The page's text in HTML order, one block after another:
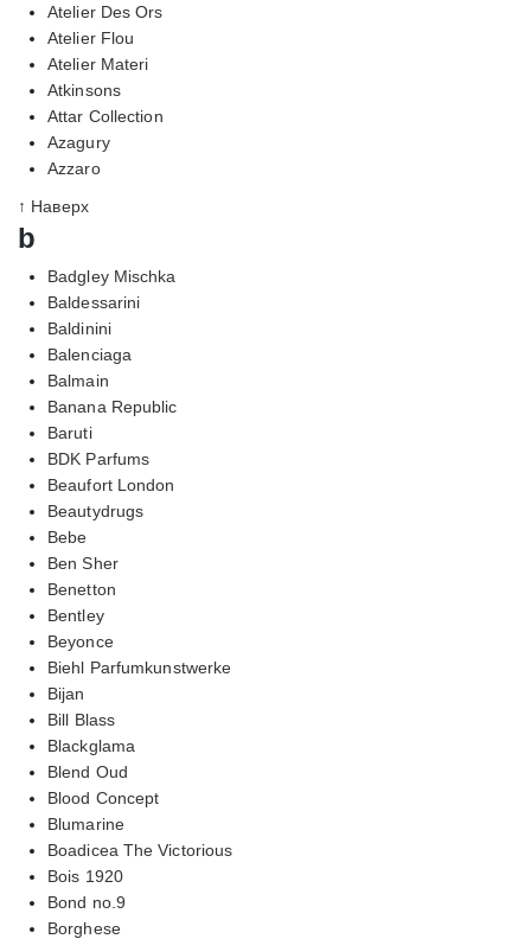
Atelier Des Ors
Atelier Flou
Atelier Materi
Atkinsons
Attar Collection
Azagury
Azzaro
↑ Наверх
b
Badgley Mischka
Baldessarini
Baldinini
Balenciaga
Balmain
Banana Republic
Baruti
BDK Parfums
Beaufort London
Beautydrugs
Bebe
Ben Sher
Benetton
Bentley
Beyonce
Biehl Parfumkunstwerke
Bijan
Bill Blass
Blackglama
Blend Oud
Blood Concept
Blumarine
Boadicea The Victorious
Bois 1920
Bond no.9
Borghese